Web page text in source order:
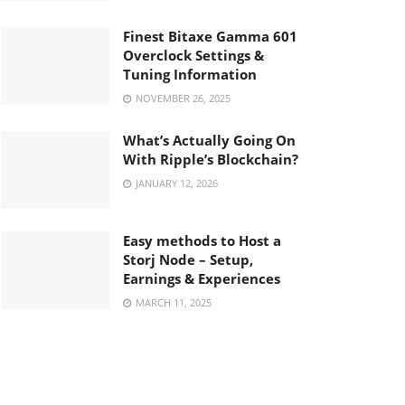
Finest Bitaxe Gamma 601
Overclock Settings &
Tuning Information
NOVEMBER 26, 2025
What’s Actually Going On
With Ripple’s Blockchain?
JANUARY 12, 2026
Easy methods to Host a
Storj Node – Setup,
Earnings & Experiences
MARCH 11, 2025